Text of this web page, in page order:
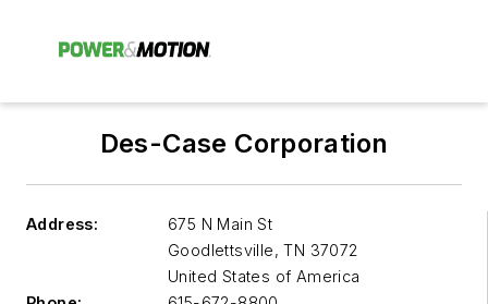
Des-Case Corporation
Address:
675 N Main St
Goodlettsville, TN 37072
United States of America